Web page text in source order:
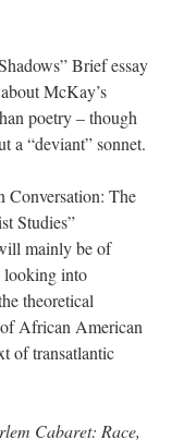
Brief essay
McKay’s
poetry – though
a “deviant” sonnet.
Conversation: The
Studies”
mainly be of
looking into
theoretical
African American
of transatlantic
Cabaret: Race,